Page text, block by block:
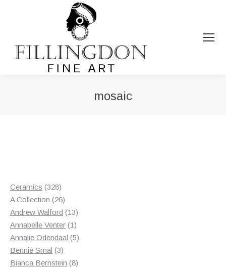
mosaic
Ceramics 328328
products
A Collection 2626
products
Andrew Walford 1313
products
Annabelle Venter 11
product
Annalie Odendaal 55
Bennie Smal 33
products
Bianca Bernstein 88